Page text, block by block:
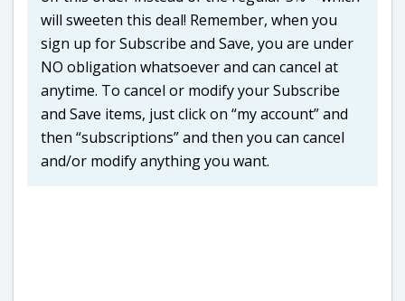
will sweeten this deal! Remember, when you
sign up for Subscribe and Save, you are under
NO obligation whatsoever and can cancel at
anytime. To cancel or modify your Subscribe
and Save items, just click on “my account” and
then “subscriptions” and then you can cancel
and/or modify anything you want.